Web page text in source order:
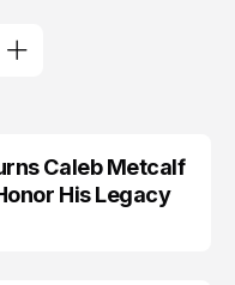
Caleb Metcalf
His Legacy